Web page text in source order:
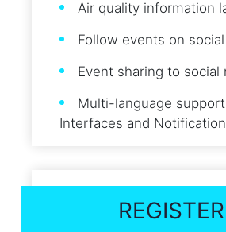
Air quality information
Follow events on
Event sharing to social
Multi-language
Interfaces and